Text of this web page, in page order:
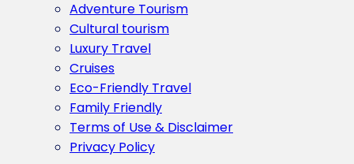
Adventure Tourism
Cultural tourism
Luxury Travel
Cruises
Eco-Friendly Travel
Family Friendly
Terms of Use & Disclaimer
Privacy Policy